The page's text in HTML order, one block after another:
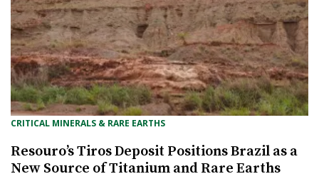
CRITICAL MINERALS & RARE EARTHS
Resouro’s Tiros Deposit Positions Brazil as a
New Source of Titanium and Rare Earths